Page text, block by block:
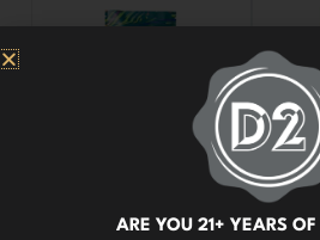
ARE YOU 21+ YEARS